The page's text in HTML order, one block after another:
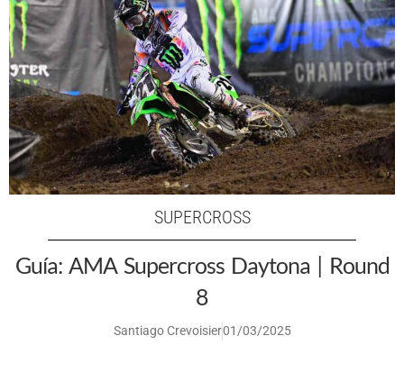
SUPERCROSS
Guía: AMA Supercross Daytona | Round
8
Santiago Crevoisier01/03/2025